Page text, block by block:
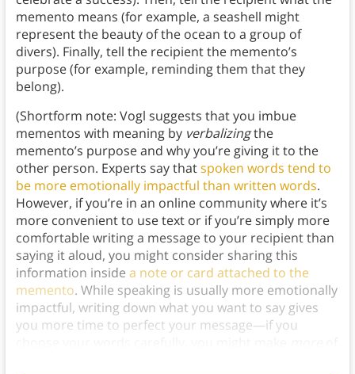
memento means (for example, a seashell might
represent the beauty of the ocean to a group of
divers). Finally, tell the recipient the memento’s
purpose (for example, reminding them that they
belong).
(Shortform note: Vogl suggests that you imbue
mementos with meaning by verbalizingthe
memento’s purpose and why you’re giving it to the
other person. Experts say thatspoken words tend to
be more emotionally impactful than written words.
However, if you’re in an online community where it’s
more convenient to use text or if you’re simply more
comfortable writing a message to your recipient than
saying it aloud, you might consider sharing this
information inside a note or card attached to the
memento. While speaking is usually more emotionally
impactful, writing down what you want to say gives
you more time to perfect your message—if you